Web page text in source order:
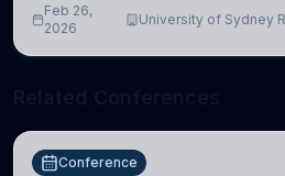
Feb 26,
2026
University of Sydney
Conference